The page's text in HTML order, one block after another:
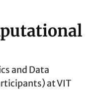
and Data
at VIT